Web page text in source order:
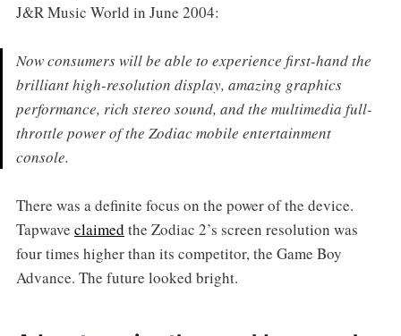
J&R Music World in June 2004:
Now consumers will be able to experience first-hand the
brilliant high-resolution display, amazing graphics
performance, rich stereo sound, and the multimedia full-
throttle power of the Zodiac mobile entertainment
console.
There was a definite focus on the power of the device.
Tapwave claimed the Zodiac 2’s screen resolution was
four times higher than its competitor, the Game Boy
Advance. The future looked bright.